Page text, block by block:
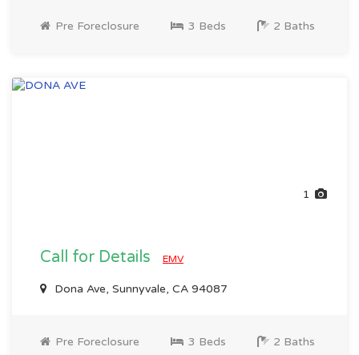
Pre Foreclosure 3 Beds 2 Baths
1
Call for Details EMV
Dona Ave, Sunnyvale, CA 94087
Pre Foreclosure 3 Beds 2 Baths